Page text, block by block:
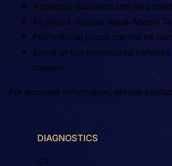
A precise quotation can be
All prices include Value Added
Promotional prices cannot be
Some of our specialized services
chosen.
For accurate information, please
DIAGNOSTICS
CT